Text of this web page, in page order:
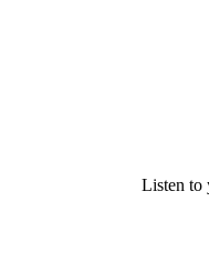
Listen to